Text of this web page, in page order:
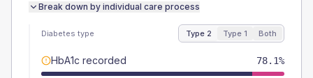
Break down by individual care process
Diabetes type Type 2 Type 1 Both
HbA1c recorded 78.1%